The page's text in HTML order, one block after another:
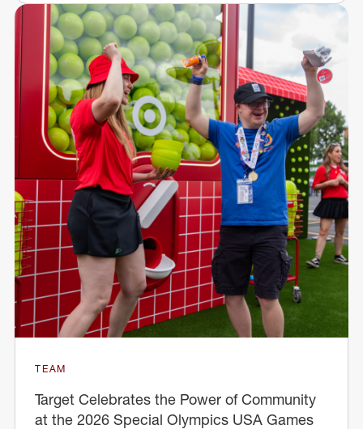
TEAM
Target Celebrates the Power of Community
at the 2026 Special Olympics USA Games